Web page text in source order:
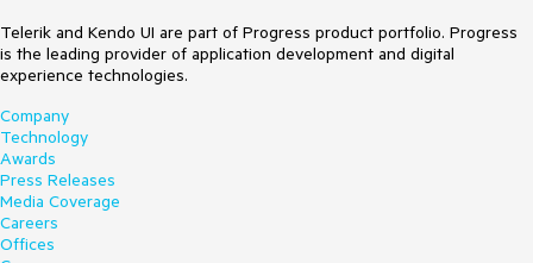
Telerik and Kendo UI are part of Progress product portfolio. Progress
is the leading provider of application development and digital
experience technologies.
Company
Technology
Awards
Press Releases
Media Coverage
Careers
Offices